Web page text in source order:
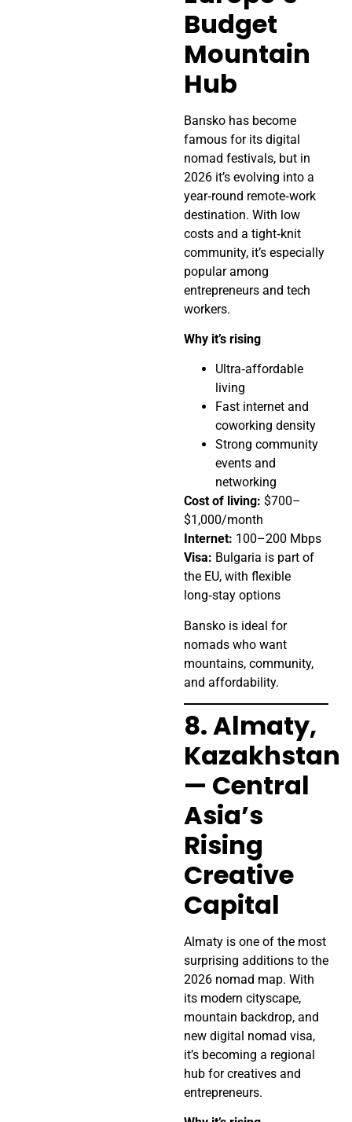
Budget
Mountain
Hub
Bansko has become
famous for its digital
nomad festivals, but in
2026 it’s evolving into a
year‑round remote‑work
destination. With low
costs and a tight‑knit
community, it’s especially
popular among
entrepreneurs and tech
workers.
Why it’s rising
Ultra‑affordable
living
Fast internet and
coworking density
Strong community
events and
networking
Cost of living: $700–
$1,000/month
Internet: 100–200 Mbps
Visa: Bulgaria is part of
the EU, with flexible
long‑stay options
Bansko is ideal for
nomads who want
mountains, community,
and affordability.
8. Almaty,
Kazakhstan
— Central
Asia’s
Rising
Creative
Capital
Almaty is one of the most
surprising additions to the
2026 nomad map. With
its modern cityscape,
mountain backdrop, and
new digital nomad visa,
it’s becoming a regional
hub for creatives and
entrepreneurs.